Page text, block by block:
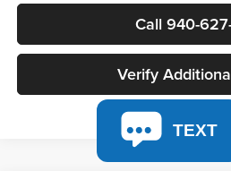
Call 940-
Verify
TEXT